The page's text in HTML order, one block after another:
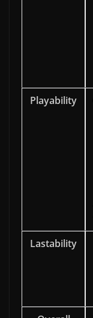
Playability
Lastability